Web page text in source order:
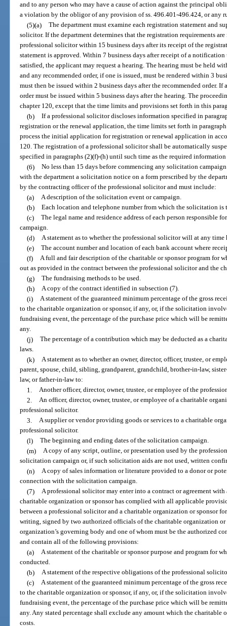
and to any person who may have a cause of action against the principal
a violation by the obligor of any provision of ss. 496.401-496.424, or any
(5)(a) The department must examine each registration statement and
solicitor. If the department determines that the registration requirements
professional solicitor within 15 business days after its receipt of the
statement is approved. Within 7 business days after receipt of a
satisfied, the applicant may request a hearing. The hearing must be held
and any recommended order, if one is issued, must be rendered within 3
must then be issued within 2 business days after the recommended order.
order must be issued within 5 business days after the hearing. The
chapter 120, except that the time limits and provisions set forth in this
(b) If a professional solicitor discloses information specified in
registration or the renewal application, the time limits set forth in
process the initial application for registration or renewal application in
120. The registration of a professional solicitor shall be automatically
specified in paragraphs (2)(f)-(h) until such time as the required
(6) No less than 15 days before commencing any solicitation
with the department a solicitation notice on a form prescribed by the
by the contracting officer of the professional solicitor and must include:
(a) A description of the solicitation event or campaign.
(b) Each location and telephone number from which the solicitation is
(c) The legal name and residence address of each person responsible
campaign.
(d) A statement as to whether the professional solicitor will at any
(e) The account number and location of each bank account where
(f) A full and fair description of the charitable or sponsor program for
out as provided in the contract between the professional solicitor and the
(g) The fundraising methods to be used.
(h) A copy of the contract identified in subsection (7).
(i) A statement of the guaranteed minimum percentage of the gross
to the charitable organization or sponsor, if any, or, if the solicitation
fundraising event, the percentage of the purchase price which will be
any.
(j) The percentage of a contribution which may be deducted as a
laws.
(k) A statement as to whether an owner, director, officer, trustee, or
parent, spouse, child, sibling, grandparent, grandchild, brother-in-law,
law, or father-in-law to:
1. Another officer, director, owner, trustee, or employee of the
2. An officer, director, owner, trustee, or employee of a charitable
professional solicitor.
3. A supplier or vendor providing goods or services to a charitable
professional solicitor.
(l) The beginning and ending dates of the solicitation campaign.
(m) A copy of any script, outline, or presentation used by the
solicitation campaign or, if such solicitation aids are not used, written
(n) A copy of sales information or literature provided to a donor or
connection with the solicitation campaign.
(7) A professional solicitor may enter into a contract or agreement
charitable organization or sponsor has complied with all applicable
between a professional solicitor and a charitable organization or sponsor
writing, signed by two authorized officials of the charitable organization or
organization’s governing body and one of whom must be the authorized
and contain all of the following provisions:
(a) A statement of the charitable or sponsor purpose and program for
conducted.
(b) A statement of the respective obligations of the professional
(c) A statement of the guaranteed minimum percentage of the gross
to the charitable organization or sponsor, if any, or, if the solicitation
fundraising event, the percentage of the purchase price which will be
any. Any stated percentage shall exclude any amount which the charitable
costs.